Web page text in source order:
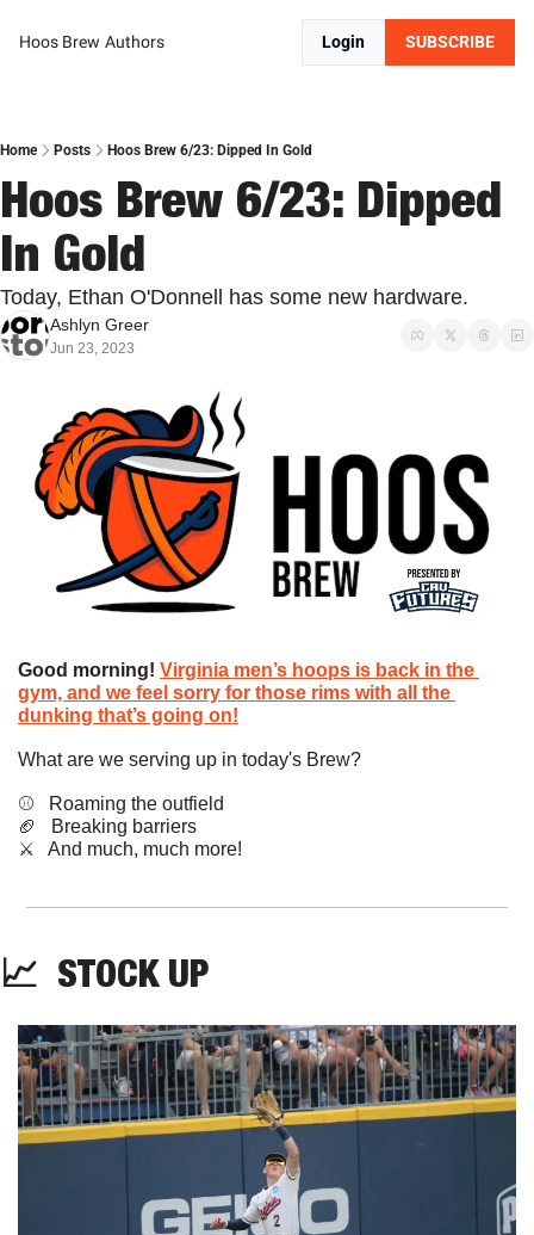
Hoos Brew Authors Login SUBSCRIBE
Home Posts Hoos Brew 6/23: Dipped In Gold
Hoos Brew 6/23: Dipped
In Gold
Today, Ethan O'Donnell has some new hardware.
Ashlyn Greer
Jun 23, 2023
Good morning! Virginia men’s hoops is back in the
gym, and we feel sorry for those rims with all the
dunking that’s going on!
What are we serving up in today's Brew?
⚾️   Roaming the outfield
🏈
   Breaking barriers
​⚔️   And much, much more!
📈 STOCK UP